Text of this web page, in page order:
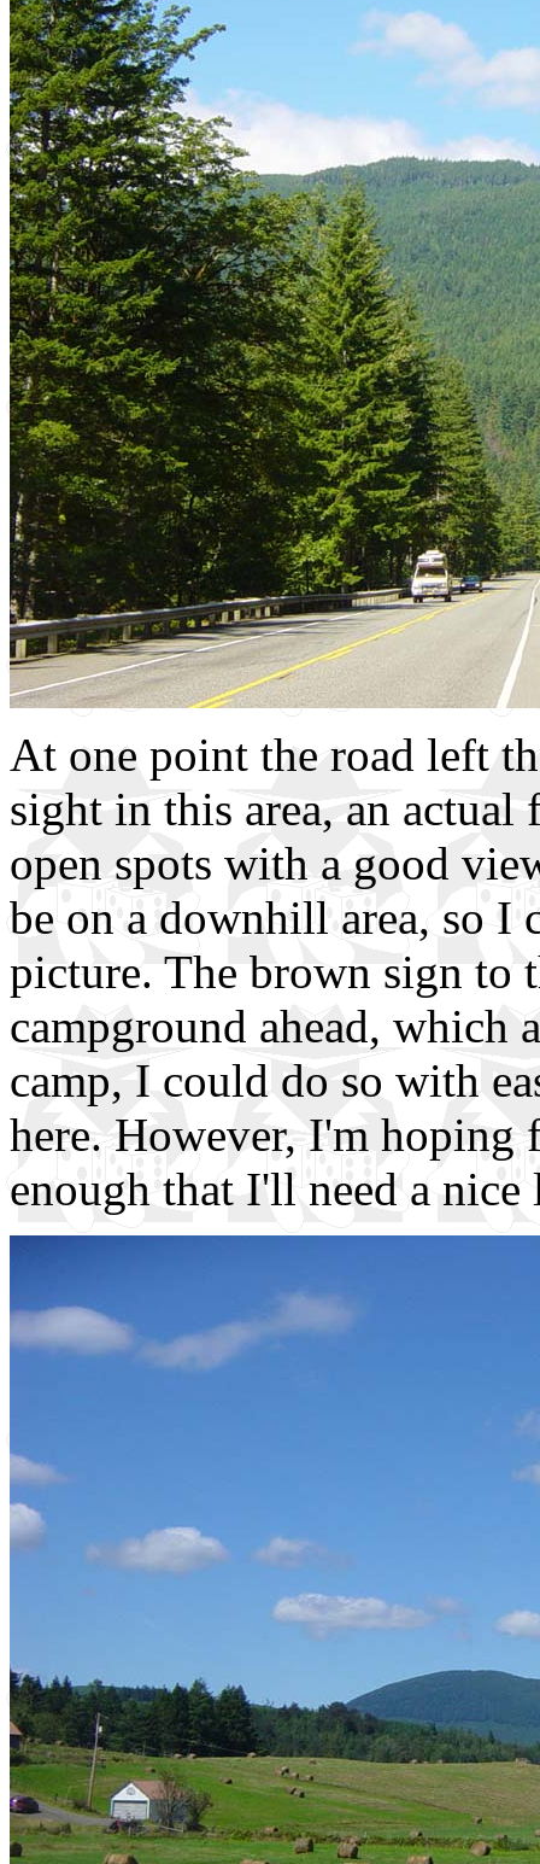
At one point the road left
sight in this area, an
open spots with a good
be on a downhill area, so I
picture. The brown sign to
campground ahead, which
camp, I could do so with
here. However, I'm hoping
enough that I'll need a